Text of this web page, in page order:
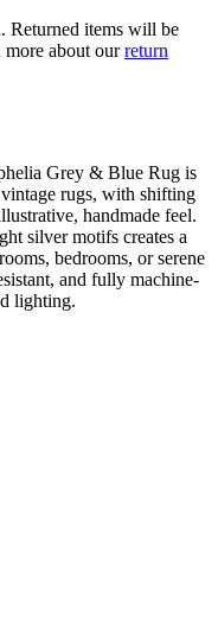
Returned items will be
more about ourreturn
Grey & Blue Rug is
rugs, with shifting
handmade feel.
silver motifs creates a
bedrooms, or serene
and fully machine-
lighting.